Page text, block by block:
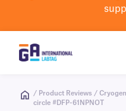
/ Product Reviews /
circle #DFP-61NPNOT